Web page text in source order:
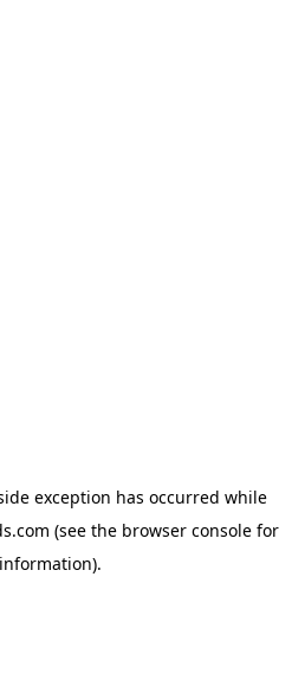
exception has occurred while
(see the browser console for